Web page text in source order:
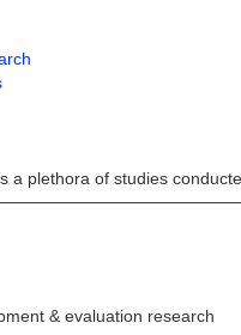
a plethora of studies
& evaluation research